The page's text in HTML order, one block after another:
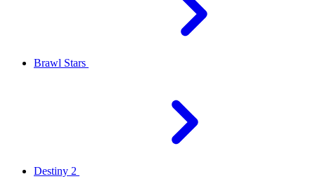
Brawl Stars
Destiny 2